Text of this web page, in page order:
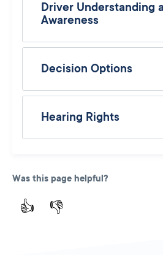
Driver Understanding
Awareness
Decision Options
Hearing Rights
Was this page helpful?
👍 👎